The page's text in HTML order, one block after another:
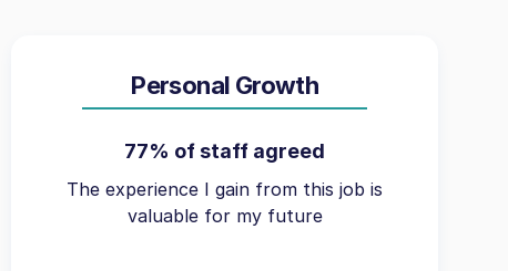
Personal Growth
77% of staff agreed
The experience I gain from this job is
valuable for my future